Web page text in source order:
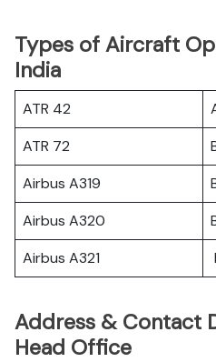
Types of Aircraft
India
ATR 42
ATR 72
Airbus A319
Airbus A320
Airbus A321
Address & Contact
Head Office